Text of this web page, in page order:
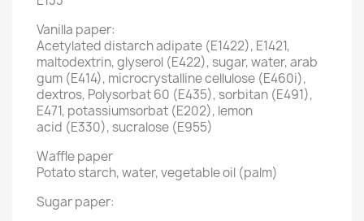
Vanilla paper:
Acetylated distarch adipate (E1422), E1421,
maltodextrin, glyserol (E422), sugar, water, arab
gum (E414), microcrystalline cellulose (E460i),
dextros, Polysorbat 60 (E435), sorbitan (E491),
E471, potassiumsorbat (E202), lemon
acid (E330), sucralose (E955)
Waffle paper
Potato starch, water, vegetable oil (palm)
Sugar paper: